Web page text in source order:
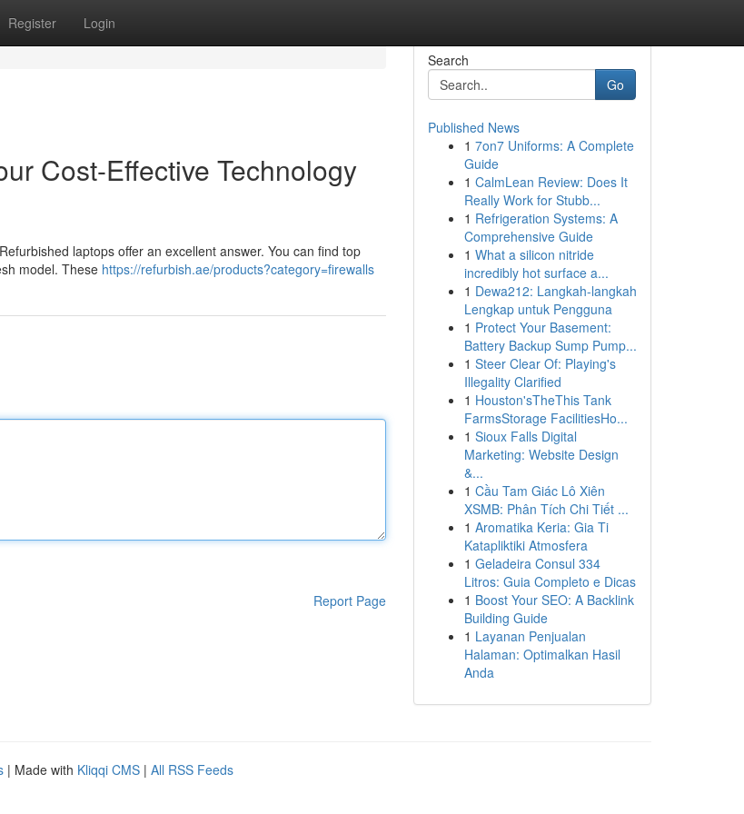
Register Login
Cost-Effective Technology
laptops offer an excellent answer. You can find top
model. These https://refurbish.ae/products?category=firewalls
Report Page
Search
Go
Published News
1 7on7 Uniforms: A Complete
Guide
1 CalmLean Review: Does It
Really Work for Stubb...
1 Refrigeration Systems: A
Comprehensive Guide
1 What a silicon nitride
incredibly hot surface a...
1 Dewa212: Langkah-langkah
Lengkap untuk Pengguna
1 Protect Your Basement:
Battery Backup Sump Pump...
1 Steer Clear Of: Playing's
Illegality Clarified
1 Houston'sTheThis Tank
FarmsStorage FacilitiesHo...
1 Sioux Falls Digital
Marketing: Website Design
&...
1 Cầu Tam Giác Lô Xiên
XSMB: Phân Tích Chi Tiết ...
1 Aromatika Keria: Gia Ti
Katapliktiki Atmosfera
1 Geladeira Consul 334
Litros: Guia Completo e Dicas
1 Boost Your SEO: A Backlink
Building Guide
1 Layanan Penjualan
Halaman: Optimalkan Hasil
Anda
| Made with Kliqqi CMS | All RSS Feeds